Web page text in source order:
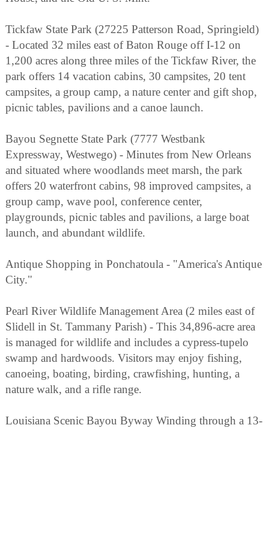
Tickfaw State Park (27225 Patterson Road, Springield)
- Located 32 miles east of Baton Rouge off I-12 on
1,200 acres along three miles of the Tickfaw River, the
park offers 14 vacation cabins, 30 campsites, 20 tent
campsites, a group camp, a nature center and gift shop,
picnic tables, pavilions and a canoe launch.
Bayou Segnette State Park (7777 Westbank
Expressway, Westwego) - Minutes from New Orleans
and situated where woodlands meet marsh, the park
offers 20 waterfront cabins, 98 improved campsites, a
group camp, wave pool, conference center,
playgrounds, picnic tables and pavilions, a large boat
launch, and abundant wildlife.
Antique Shopping in Ponchatoula - "America's Antique
City."
Pearl River Wildlife Management Area (2 miles east of
Slidell in St. Tammany Parish) - This 34,896-acre area
is managed for wildlife and includes a cypress-tupelo
swamp and hardwoods. Visitors may enjoy fishing,
canoeing, boating, birding, crawfishing, hunting, a
nature walk, and a rifle range.
Louisiana Scenic Bayou Byway Winding through a 13-